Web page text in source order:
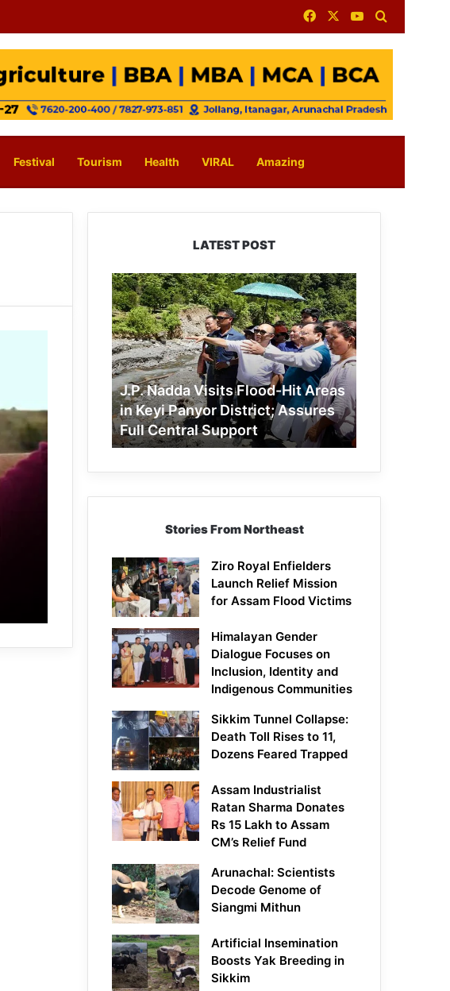
FacebookYouTube
Festival Tourism Health VIRAL Amazing
LATEST POST
J.P.
Nadda
Visits
Flood-
Hit
Areas
in
Keyi
Panyor
District;
Assures
Support
J.P. Nadda Visits Flood-Hit Areas
in Keyi Panyor District; Assures
Full Central Support
Stories From Northeast
Ziro Royal Enfielders
Launch Relief Mission
for Assam Flood Victims
Himalayan Gender
Dialogue Focuses on
Inclusion, Identity and
Indigenous Communities
Sikkim Tunnel Collapse:
Death Toll Rises to 11,
Dozens Feared Trapped
Assam Industrialist
Ratan Sharma Donates
Rs 15 Lakh to Assam
CM’s Relief Fund
Arunachal: Scientists
Decode Genome of
Siangmi Mithun
Artificial Insemination
Boosts Yak Breeding in
Sikkim